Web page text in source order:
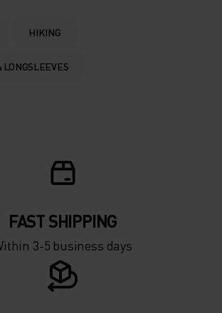
-20°
-25°
HIKING
LONGSLEEVES
FAST SHIPPING
3-5 business days